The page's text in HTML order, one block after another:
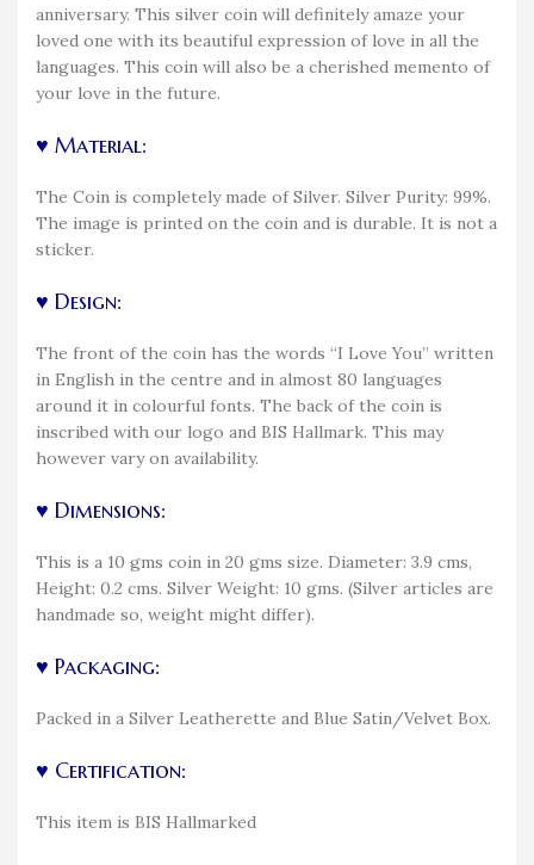
anniversary. This silver coin will definitely amaze your
loved one with its beautiful expression of love in all the
languages. This coin will also be a cherished memento of
your love in the future.
♥ Material:
The Coin is completely made of Silver. Silver Purity: 99%.
The image is printed on the coin and is durable. It is not a
sticker.
♥ Design:
The front of the coin has the words “I Love You” written
in English in the centre and in almost 80 languages
around it in colourful fonts. The back of the coin is
inscribed with our logo and BIS Hallmark. This may
however vary on availability.
♥ Dimensions:
This is a 10 gms coin in 20 gms size. Diameter: 3.9 cms,
Height: 0.2 cms. Silver Weight: 10 gms. (Silver articles are
handmade so, weight might differ).
♥ Packaging:
Packed in a Silver Leatherette and Blue Satin/Velvet Box.
♥ Certification:
This item is BIS Hallmarked